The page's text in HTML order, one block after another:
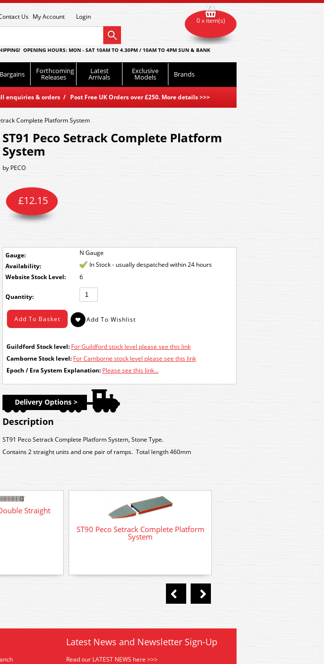
Us My Account Login
OPENING HOURS: MON - SAT 10AM TO 4.30PM / 10AM TO 4PM SUN & BANK
Bargains Forthcoming
Releases
Latest
Arrivals
Exclusive
Models Brands
enquiries & orders / Post Free UK Orders over £250. More details>>>
0 x item(s)
Complete Platform System
ST91 Peco Setrack Complete Platform
System
by PECO
Gauge: N Gauge
£12.15
Availability:
In Stock - usually despatched within 24 hours
Stock Level:
6
Quantity:
Guildford Stock level: For Guildford stock level please see this link
Camborne Stock level: For Camborne stock level please see this link
Epoch / Era System Explanation: Please see this link...
Delivery Options >
Description
ST91 Peco Setrack Complete Platform System, Stone Type.
Contains 2 straight units and one pair of ramps. Total length 460mm
Straight
ST90 Peco Setrack Complete Platform
System
Latest News and Newsletter Sign-Up
Read our LATEST NEWS here >>>